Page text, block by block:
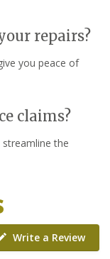
repairs?
you peace of
claims?
the
Write a Review